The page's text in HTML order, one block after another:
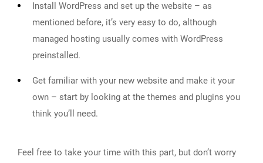
Install WordPress and set up the website – as
mentioned before, it’s very easy to do, although
managed hosting usually comes with WordPress
preinstalled.
Get familiar with your new website and make it your
own – start by looking at the themes and plugins you
think you’ll need.
Feel free to take your time with this part, but don’t worry